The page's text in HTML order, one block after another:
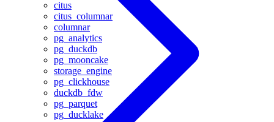
citus
citus_columnar
columnar
pg_analytics
pg_duckdb
pg_mooncake
storage_engine
pg_clickhouse
duckdb_fdw
pg_parquet
pg_ducklake